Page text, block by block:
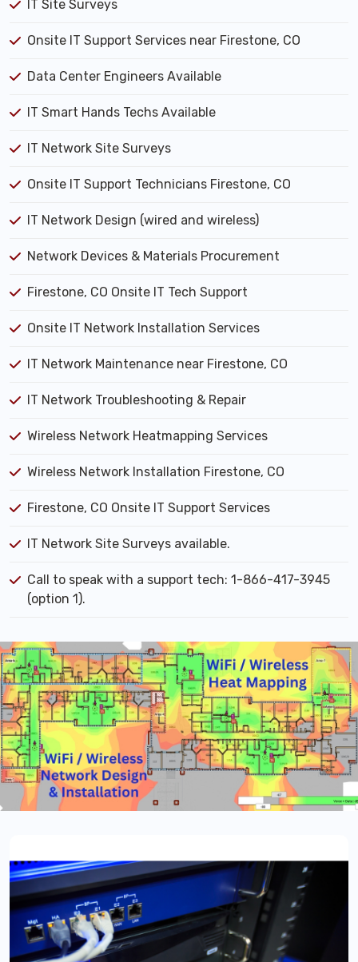
IT Site Surveys
Onsite IT Support Services near Firestone, CO
Data Center Engineers Available
IT Smart Hands Techs Available
IT Network Site Surveys
Onsite IT Support Technicians Firestone, CO
IT Network Design (wired and wireless)
Network Devices & Materials Procurement
Firestone, CO Onsite IT Tech Support
Onsite IT Network Installation Services
IT Network Maintenance near Firestone, CO
IT Network Troubleshooting & Repair
Wireless Network Heatmapping Services
Wireless Network Installation Firestone, CO
Firestone, CO Onsite IT Support Services
IT Network Site Surveys available.
Call to speak with a support tech: 1-866-417-3945
(option 1).